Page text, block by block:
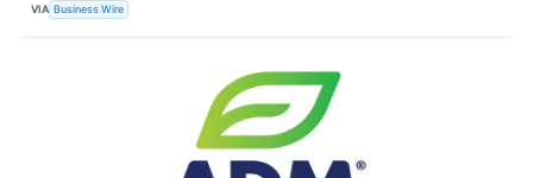
VIA Business Wire